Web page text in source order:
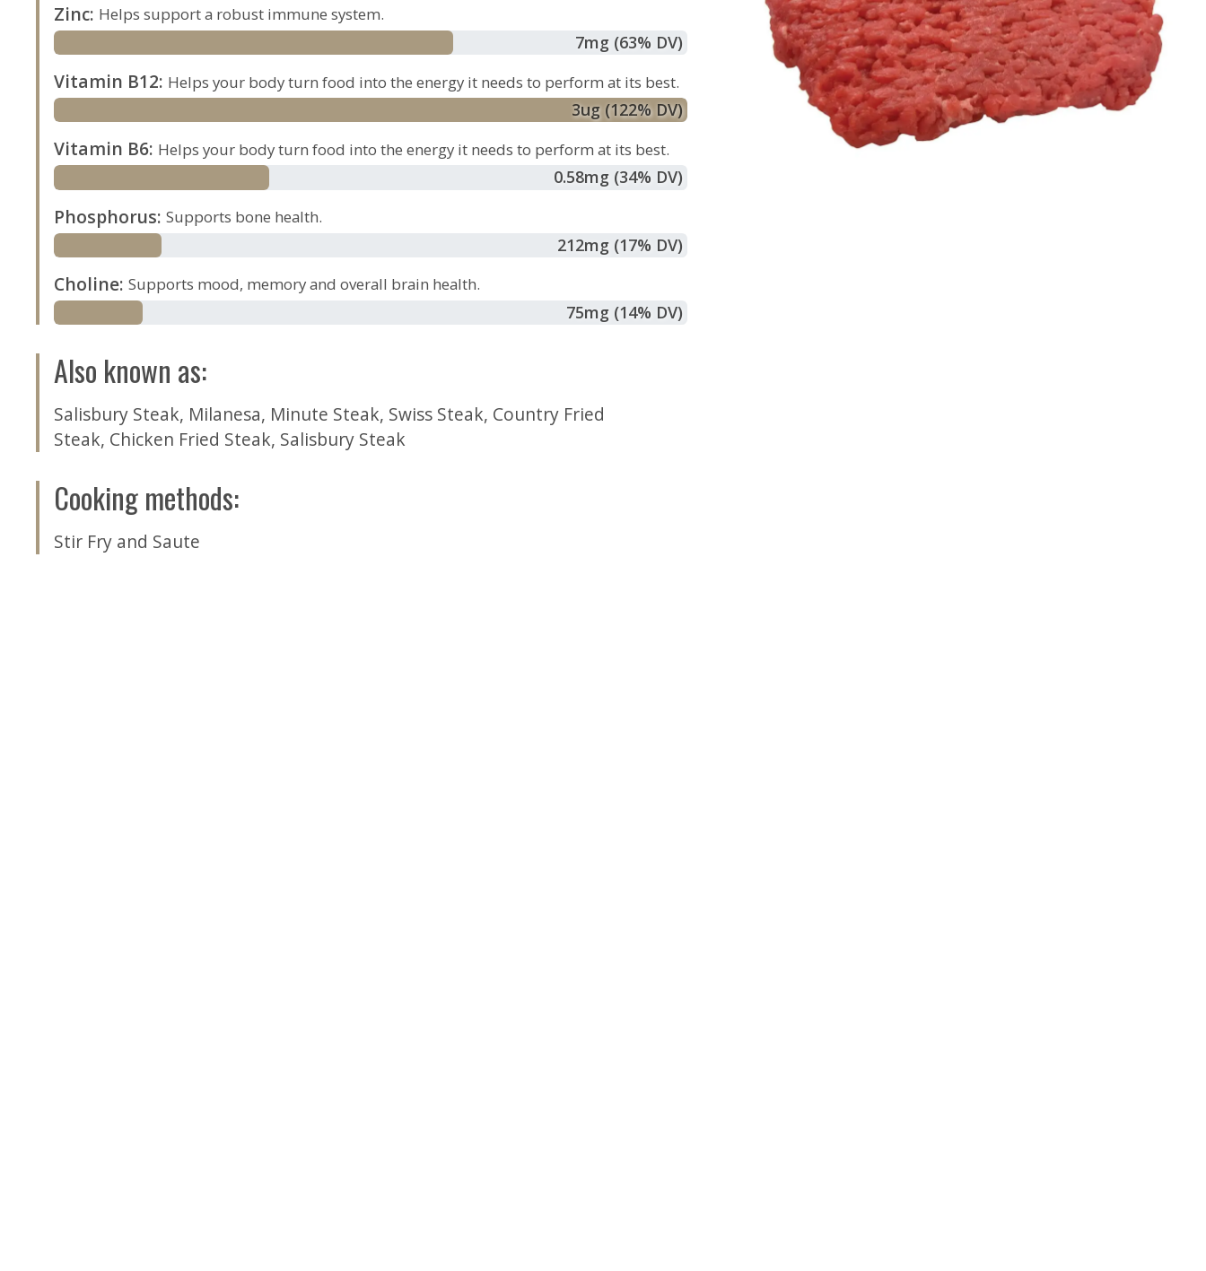
Zinc: Helps support a robust immune system.
7mg (63% DV)
Vitamin B12: Helps your body turn food into the energy it needs to perform at its best.
3ug(122% DV)
Vitamin B6: Helps your body turn food into the energy it needs to perform at its best.
0.58mg (34% DV)
Phosphorus: Supports bone health.
212mg (17% DV)
Choline: Supports mood, memory and overall brain health.
75mg (14% DV)
Also known as:
Salisbury Steak, Milanesa, Minute Steak, Swiss Steak, Country Fried
Steak, Chicken Fried Steak, Salisbury Steak
Cooking methods:
Stir Fry and Saute